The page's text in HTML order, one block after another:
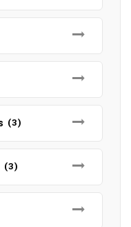
(3)
(3)